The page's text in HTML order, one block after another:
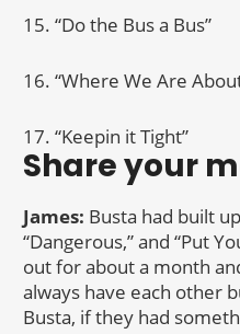
15. “Do the Bus a Bus”
16. “Where We Are
17. “Keepin it Tight”
Share your
James: Busta had built
“Dangerous,” and “Put
out for about a month
always have each other
Busta, if they had